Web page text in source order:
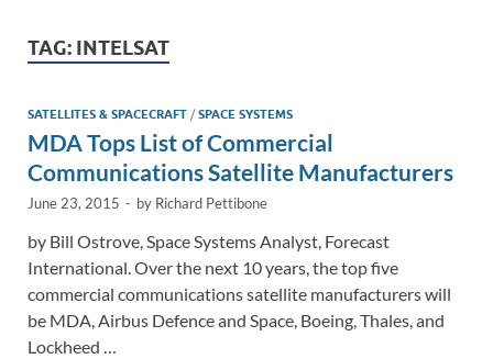
TAG: INTELSAT
SATELLITES & SPACECRAFT /SPACE SYSTEMS
MDA Tops List of Commercial
Communications Satellite Manufacturers
June 23, 2015 - by Richard Pettibone
by Bill Ostrove, Space Systems Analyst, Forecast
International. Over the next 10 years, the top five
commercial communications satellite manufacturers will
be MDA, Airbus Defence and Space, Boeing, Thales, and
Lockheed …